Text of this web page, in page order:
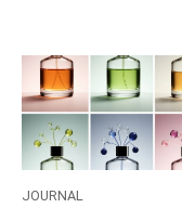
JOURNAL